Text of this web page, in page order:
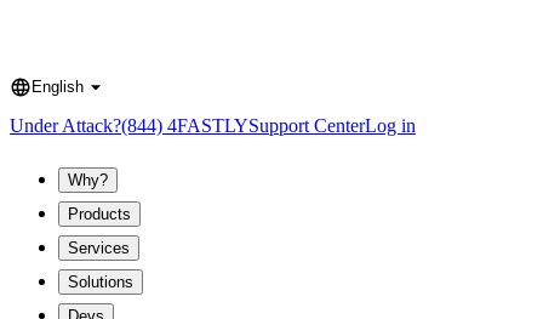
Language
English
Under Attack?(844) 4FASTLYSupport CenterLog in
Why?
Products
Services
Solutions